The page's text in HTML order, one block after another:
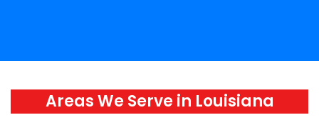
Areas We Serve in Louisiana